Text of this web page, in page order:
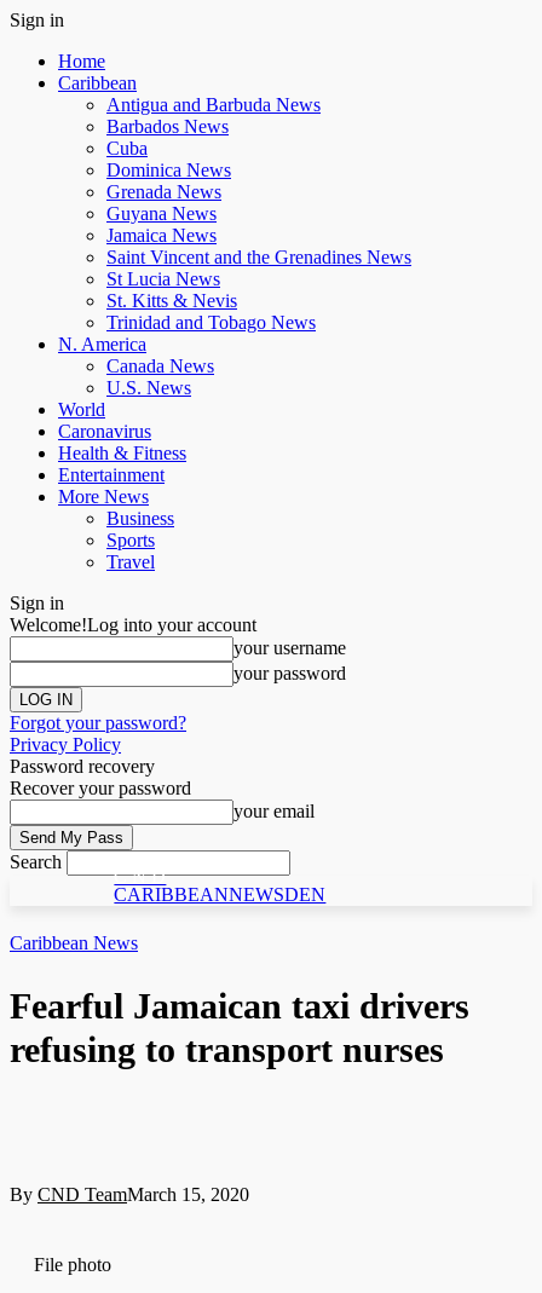
Sign in
Home
Caribbean
Antigua and Barbuda News
Barbados News
Cuba
Dominica News
Grenada News
Guyana News
Jamaica News
Saint Vincent and the Grenadines News
St Lucia News
St. Kitts & Nevis
Trinidad and Tobago News
N. America
Canada News
U.S. News
World
Caronavirus
Health & Fitness
Entertainment
More News
Business
Sports
Travel
Sign in
Welcome!Log into your account
your username
your password
Forgot your password?
Privacy Policy
Password recovery
Recover your password
your email
Search
C N D
CARIBBEANNEWSDEN
Caribbean News
Fearful Jamaican taxi drivers
refusing to transport nurses
By CND TeamMarch 15, 2020
File photo